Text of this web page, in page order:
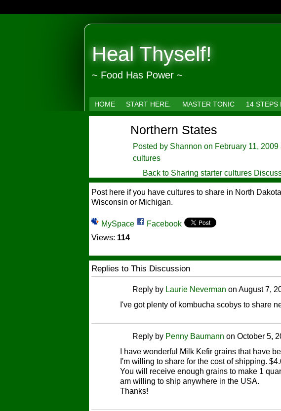
Heal Thyself!
~ Food Has Power ~
HOME START HERE. MASTER TONIC 14 STEPS
Northern States
Posted by Shannon on February 11, 2009
cultures
Back to Sharing starter cultures
Post here if you have cultures to share in North
Wisconsin or Michigan.
MySpace
Facebook
Views: 114
Replies to This Discussion
Reply by Laurie Neverman on August 7,
I've got plenty of kombucha scobys to share
Reply by Penny Baumann on October 5,
I have wonderful Milk Kefir grains that have
I'm willing to share for the cost of shipping.
You will receive enough grains to make 1
am willing to ship anywhere in the USA.
Thanks!